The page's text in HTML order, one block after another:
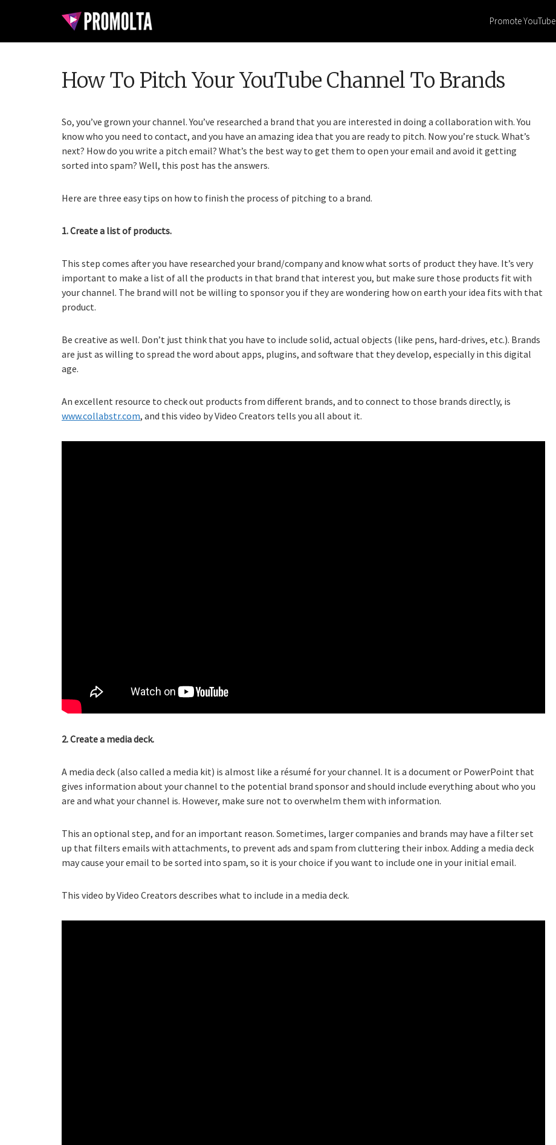
Promote YouTube
How To Pitch Your YouTube Channel To Brands
So, you’ve grown your channel. You’ve researched a brand that you are interested in doing a collaboration with. You
know who you need to contact, and you have an amazing idea that you are ready to pitch. Now you’re stuck. What’s
next? How do you write a pitch email? What’s the best way to get them to open your email and avoid it getting
sorted into spam? Well, this post has the answers.
Here are three easy tips on how to finish the process of pitching to a brand.
1. Create a list of products.
This step comes after you have researched your brand/company and know what sorts of product they have. It’s very
important to make a list of all the products in that brand that interest you, but make sure those products fit with
your channel. The brand will not be willing to sponsor you if they are wondering how on earth your idea fits with that
product.
Be creative as well. Don’t just think that you have to include solid, actual objects (like pens, hard-drives, etc.). Brands
are just as willing to spread the word about apps, plugins, and software that they develop, especially in this digital
age.
An excellent resource to check out products from different brands, and to connect to those brands directly, is
www.collabstr.com, and this video by Video Creators tells you all about it.
2. Create a media deck.
A media deck (also called a media kit) is almost like a résumé for your channel. It is a document or PowerPoint that
gives information about your channel to the potential brand sponsor and should include everything about who you
are and what your channel is. However, make sure not to overwhelm them with information.
This an optional step, and for an important reason. Sometimes, larger companies and brands may have a filter set
up that filters emails with attachments, to prevent ads and spam from cluttering their inbox. Adding a media deck
may cause your email to be sorted into spam, so it is your choice if you want to include one in your initial email.
This video by Video Creators describes what to include in a media deck.